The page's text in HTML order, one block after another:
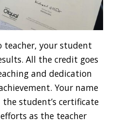
teacher, your student
All the credit goes
and dedication
Your name
student’s certificate
as the teacher